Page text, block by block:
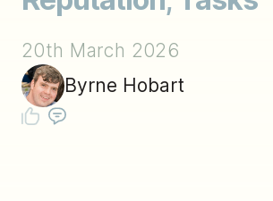
20th March 2026
Byrne Hobart